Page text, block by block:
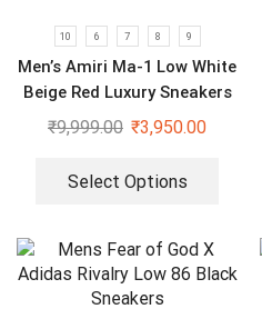
10 6 7 8 9
Men’s Amiri Ma-1 Low White
Beige Red Luxury Sneakers
₹9,999.00 ₹3,950.00
Select Options